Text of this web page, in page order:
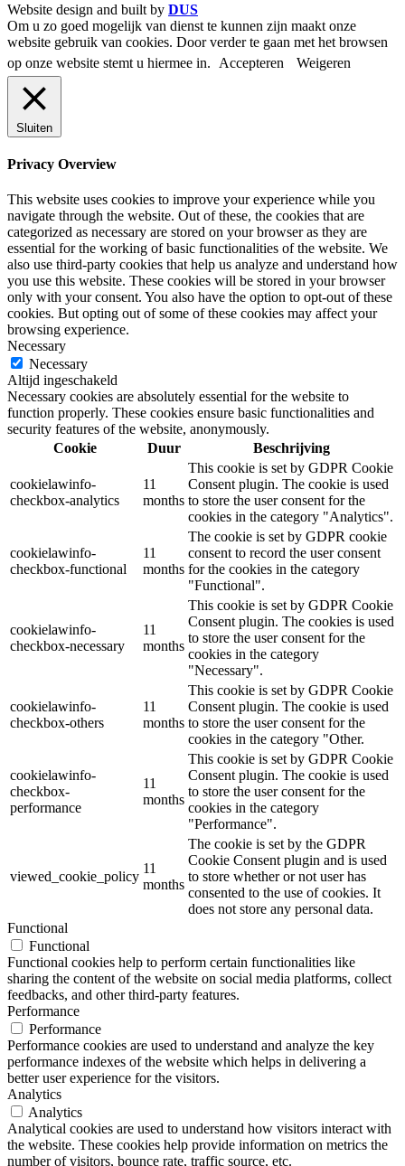
Website design and built by DUS
Om u zo goed mogelijk van dienst te kunnen zijn maakt onze
website gebruik van cookies. Door verder te gaan met het browsen
op onze website stemt u hiermee in.
Accepteren Weigeren
Sluiten
Privacy Overview
This website uses cookies to improve your experience while you
navigate through the website. Out of these, the cookies that are
categorized as necessary are stored on your browser as they are
essential for the working of basic functionalities of the website. We
also use third-party cookies that help us analyze and understand how
you use this website. These cookies will be stored in your browser
only with your consent. You also have the option to opt-out of these
cookies. But opting out of some of these cookies may affect your
browsing experience.
Necessary
Necessary
Altijd ingeschakeld
Necessary cookies are absolutely essential for the website to
function properly. These cookies ensure basic functionalities and
security features of the website, anonymously.
Cookie
Duur Beschrijving
cookielawinfo-
checkbox-analytics
11
months
This cookie is set by GDPR Cookie
Consent plugin. The cookie is used
to store the user consent for the
cookies in the category "Analytics".
cookielawinfo-
checkbox-functional
11
months
The cookie is set by GDPR cookie
consent to record the user consent
for the cookies in the category
"Functional".
cookielawinfo-
checkbox-necessary
11
months
This cookie is set by GDPR Cookie
Consent plugin. The cookies is used
to store the user consent for the
cookies in the category
"Necessary".
cookielawinfo-
checkbox-others
11
months
This cookie is set by GDPR Cookie
Consent plugin. The cookie is used
to store the user consent for the
cookies in the category "Other.
cookielawinfo-
checkbox-
performance
11
months
This cookie is set by GDPR Cookie
Consent plugin. The cookie is used
to store the user consent for the
cookies in the category
"Performance".
viewed_cookie_policy
11
months
The cookie is set by the GDPR
Cookie Consent plugin and is used
to store whether or not user has
consented to the use of cookies. It
does not store any personal data.
Functional
Functional
Functional cookies help to perform certain functionalities like
sharing the content of the website on social media platforms, collect
feedbacks, and other third-party features.
Performance
Performance
Performance cookies are used to understand and analyze the key
performance indexes of the website which helps in delivering a
better user experience for the visitors.
Analytics
Analytics
Analytical cookies are used to understand how visitors interact with
the website. These cookies help provide information on metrics the
number of visitors, bounce rate, traffic source, etc.